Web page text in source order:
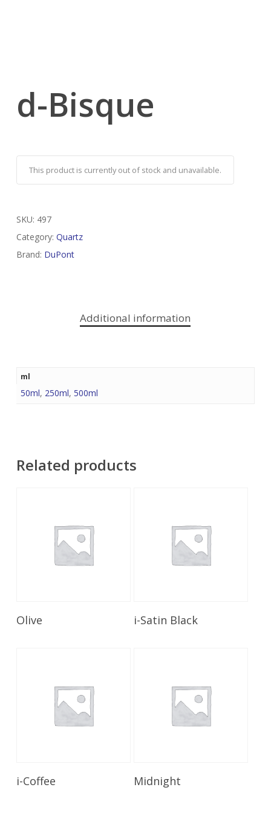
d-Bisque
This product is currently out of stock and unavailable.
SKU: 497
Category: Quartz
Brand: DuPont
Additional information
ml
50ml, 250ml, 500ml
Related products
Olive Read More
i-Satin Black
i-Coffee Read More
Midnight